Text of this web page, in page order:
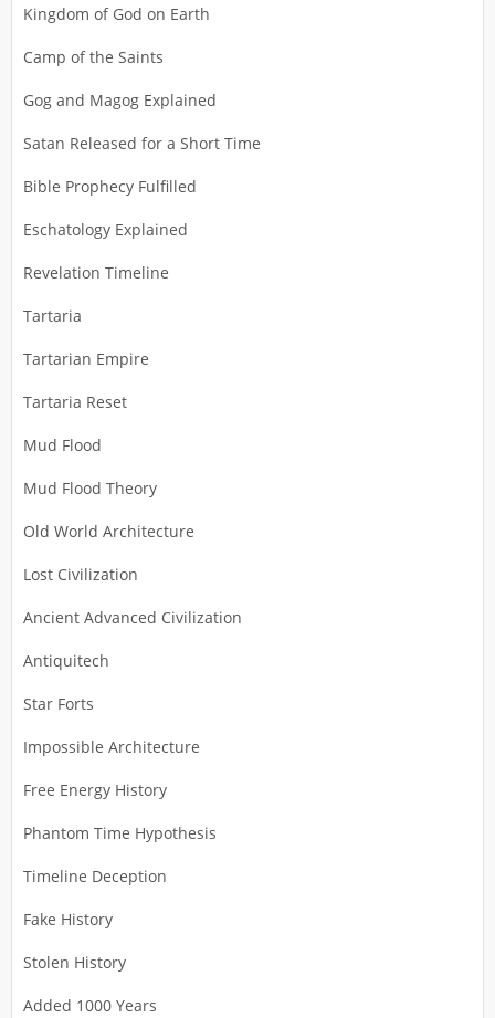
Kingdom of God on Earth
Camp of the Saints
Gog and Magog Explained
Satan Released for a Short Time
Bible Prophecy Fulfilled
Eschatology Explained
Revelation Timeline
Tartaria
Tartarian Empire
Tartaria Reset
Mud Flood
Mud Flood Theory
Old World Architecture
Lost Civilization
Ancient Advanced Civilization
Antiquitech
Star Forts
Impossible Architecture
Free Energy History
Phantom Time Hypothesis
Timeline Deception
Fake History
Stolen History
Added 1000 Years